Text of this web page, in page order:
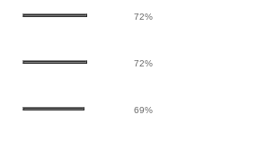
72%
72%
69%